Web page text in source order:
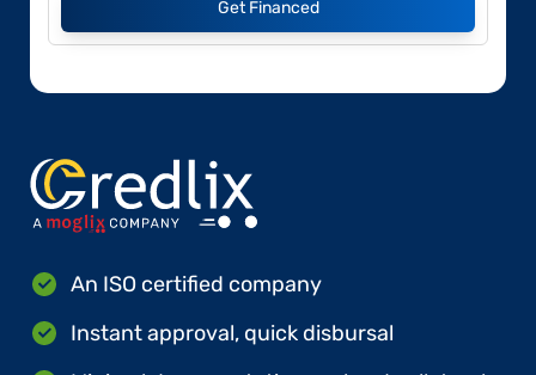
Get Financed
An ISO certified company
Instant approval, quick disbursal